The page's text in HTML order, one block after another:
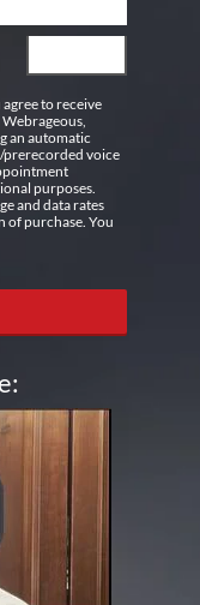
to receive
Webrageous,
an automatic
prerecorded voice
purposes.
and data rates
of purchase. You